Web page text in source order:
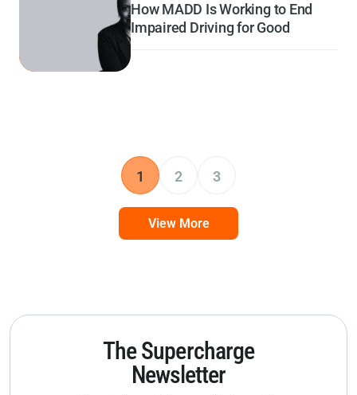
How MADD Is Working to End
Impaired Driving for Good
1 2 3
View More
The Supercharge
Newsletter